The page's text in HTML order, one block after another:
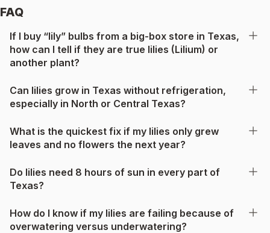
FAQ
If I buy “lily” bulbs from a big-box store in Texas,
how can I tell if they are true lilies (Lilium) or
another plant?
Can lilies grow in Texas without refrigeration,
especially in North or Central Texas?
What is the quickest fix if my lilies only grew
leaves and no flowers the next year?
Do lilies need 8 hours of sun in every part of
Texas?
How do I know if my lilies are failing because of
overwatering versus underwatering?